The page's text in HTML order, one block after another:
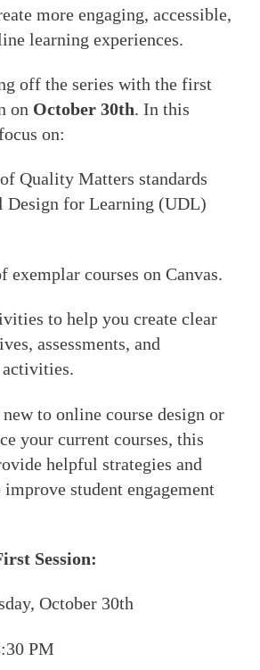
more engaging, accessible,
learning experiences.
off the series with the first
on October 30th. In this
on:
Quality Matters standards
Design for Learning (UDL)
exemplar courses on Canvas.
to help you create clear
assessments, and
to online course design or
your current courses, this
helpful strategies and
student engagement
Session:
October 30th
PM